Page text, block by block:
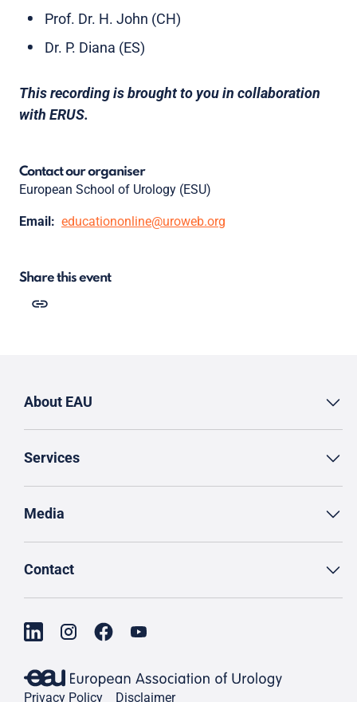
Prof. Dr. H. John (CH)
Dr. P. Diana (ES)
This recording is brought to you in collaboration
with ERUS.
Contact our organiser
European School of Urology (ESU)
Email: educationonline@uroweb.org
Share this event
About EAU
Services
Media
Contact
Privacy Policy Disclaimer